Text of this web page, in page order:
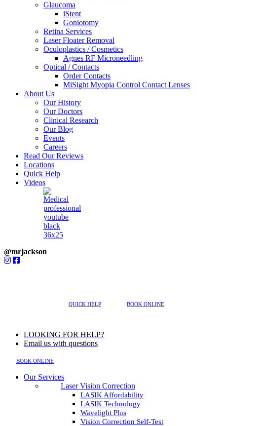
Glaucoma
iStent
Goniotomy
Retina Services
Laser Floater Removal
Oculoplastics / Cosmetics
Agnes RF Microneedling
Optical / Contacts
Order Contacts
MiSight Myopia Control Contact Lenses
About Us
Our History
Our Doctors
Clinical Research
Our Blog
Events
Careers
Read Our Reviews
Locations
Quick Help
Videos
@mrjackson
QUICK HELP BOOK ONLINE
LOOKING FOR HELP?
Email us with questions
BOOK ONLINE
Our Services
Laser Vision Correction
LASIK Affordability
LASIK Technology
Wavelight Plus
Vision Correction Self-Test